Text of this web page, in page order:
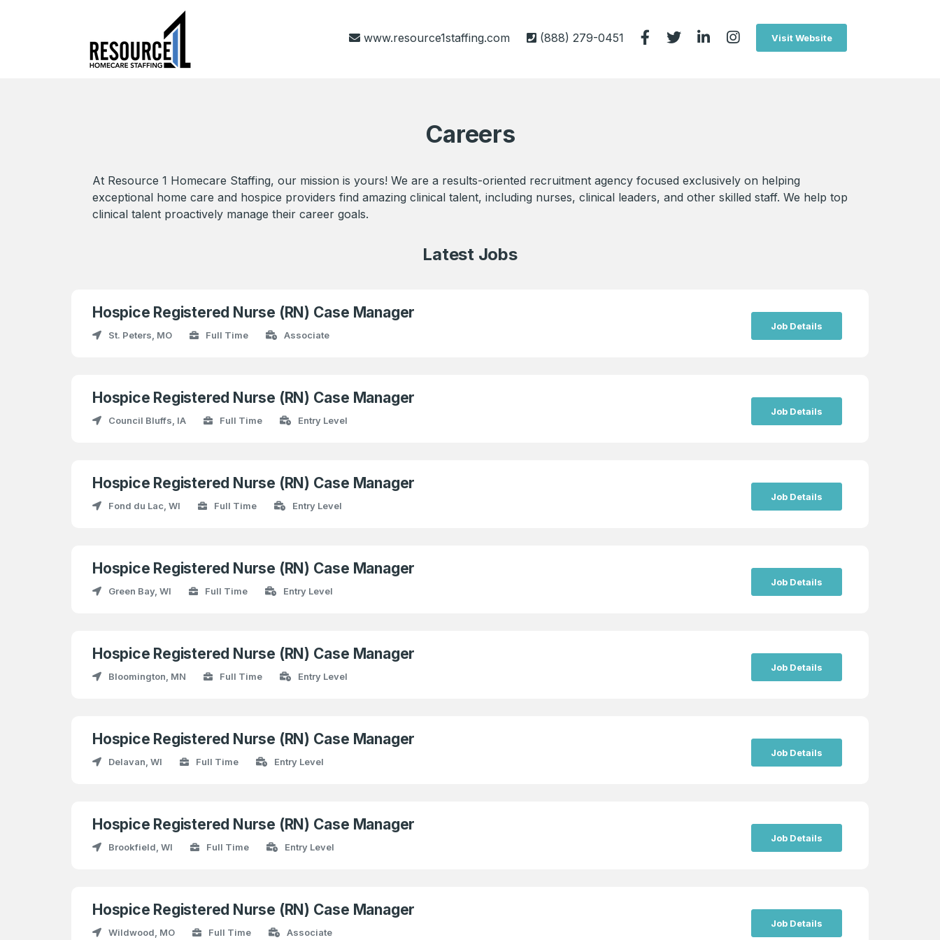
www.resource1staffing.com (888) 279-0451 Visit Website
Careers
At Resource 1 Homecare Staffing, our mission is yours! We are a results-oriented recruitment agency focused exclusively on helping
exceptional home care and hospice providers find amazing clinical talent, including nurses, clinical leaders, and other skilled staff. We help top
clinical talent proactively manage their career goals.
Latest Jobs
Hospice Registered Nurse (RN) Case Manager
St. Peters, MO Full Time Associate
Job Details
Hospice Registered Nurse (RN) Case Manager
Council Bluffs, IA Full Time Entry Level
Job Details
Hospice Registered Nurse (RN) Case Manager
Fond du Lac, WI Full Time Entry Level
Job Details
Hospice Registered Nurse (RN) Case Manager
Green Bay, WI Full Time Entry Level
Job Details
Hospice Registered Nurse (RN) Case Manager
Bloomington, MN Full Time Entry Level
Job Details
Hospice Registered Nurse (RN) Case Manager
Delavan, WI Full Time Entry Level
Job Details
Hospice Registered Nurse (RN) Case Manager
Brookfield, WI Full Time Entry Level
Job Details
Hospice Registered Nurse (RN) Case Manager
Wildwood, MO Full Time Associate
Job Details